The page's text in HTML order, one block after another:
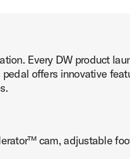
Every DW product
offers innovative
cam, adjustable